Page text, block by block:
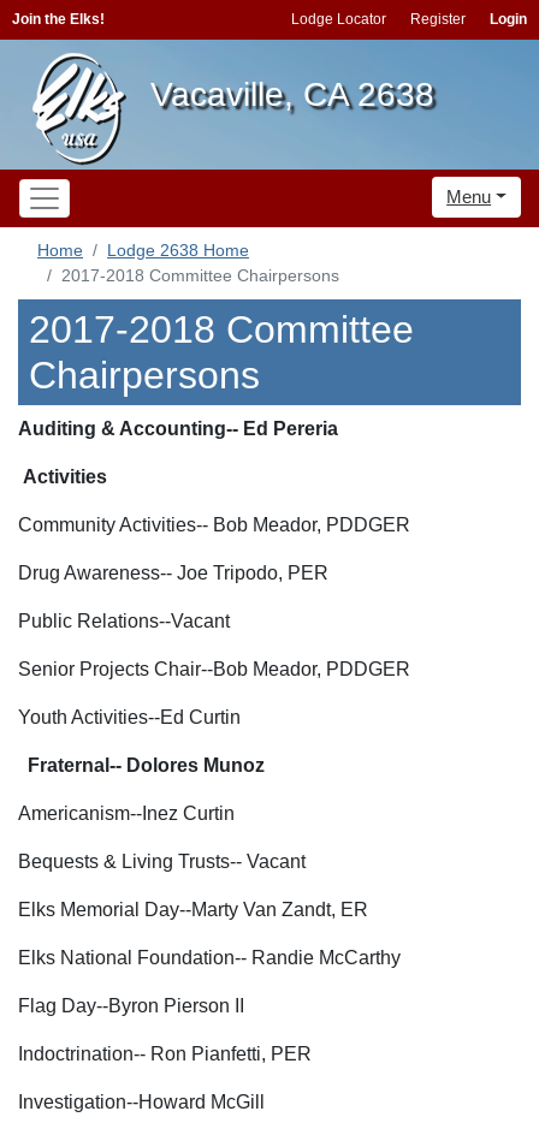
Join the Elks! Lodge Locator Register Login
Vacaville, CA 2638
Menu
Home
Lodge 2638 Home
2017-2018 Committee Chairpersons
2017-2018 Committee
Chairpersons
Auditing & Accounting-- Ed Pereria
Activities
Community Activities-- Bob Meador, PDDGER
Drug Awareness-- Joe Tripodo, PER
Public Relations--Vacant
Senior Projects Chair--Bob Meador, PDDGER
Youth Activities--Ed Curtin
Fraternal-- Dolores Munoz
Americanism--Inez Curtin
Bequests & Living Trusts-- Vacant
Elks Memorial Day--Marty Van Zandt, ER
Elks National Foundation-- Randie McCarthy
Flag Day--Byron Pierson II
Indoctrination-- Ron Pianfetti, PER
Investigation--Howard McGill